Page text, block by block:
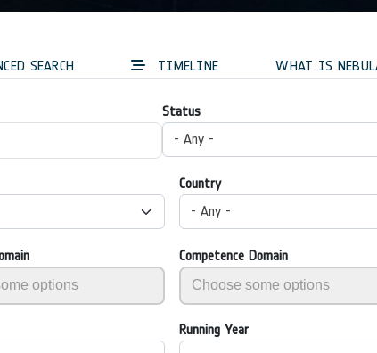
SEARCH TIMELINE WHAT IS
Status
- Any -
Country
- Any -
Competence Domain
Running Year